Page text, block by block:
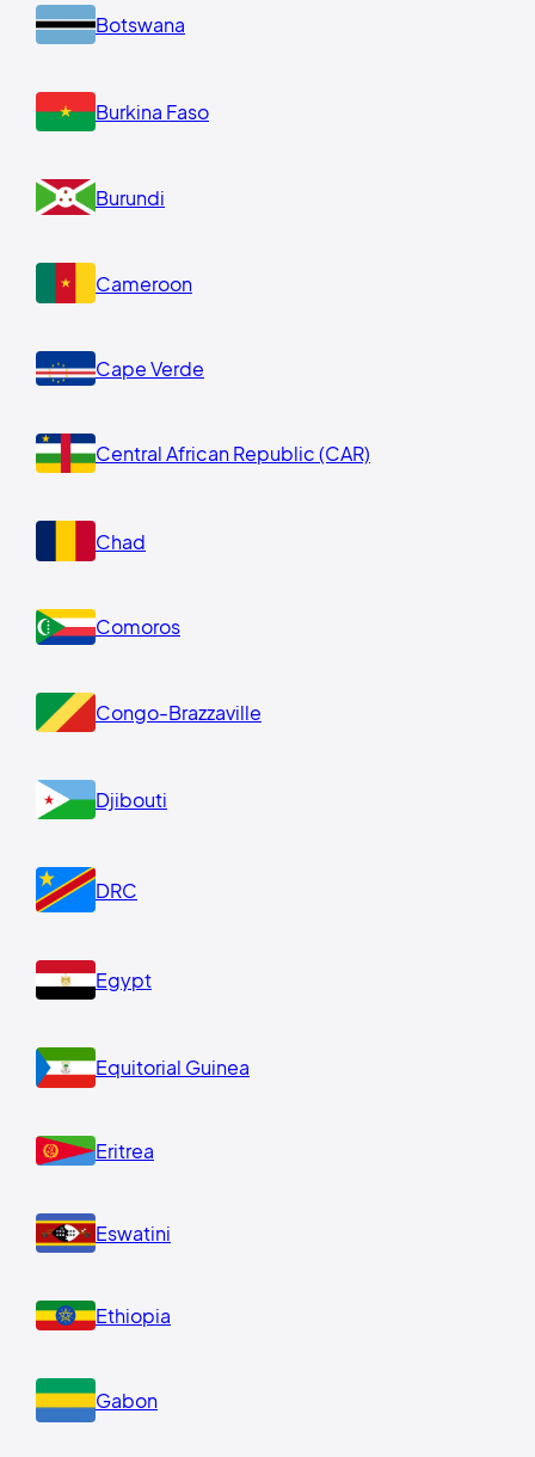
Botswana
Burkina Faso
Burundi
Cameroon
Cape Verde
Central African Republic (CAR)
Chad
Comoros
Congo-Brazzaville
Djibouti
DRC
Egypt
Equitorial Guinea
Eritrea
Eswatini
Ethiopia
Gabon